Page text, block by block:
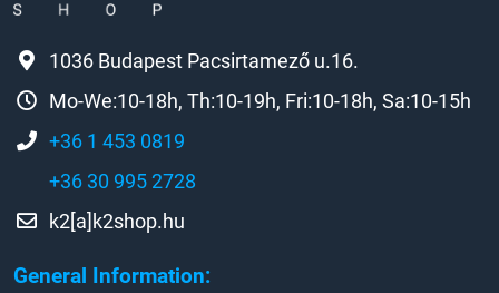
General Information:
1036 Budapest Pacsirtamező u.16.
Mo-We:10-18h, Th:10-19h, Fri:10-18h, Sa:10-15h
+36 1 453 0819
+36 30 995 2728
k2[a]k2shop.hu